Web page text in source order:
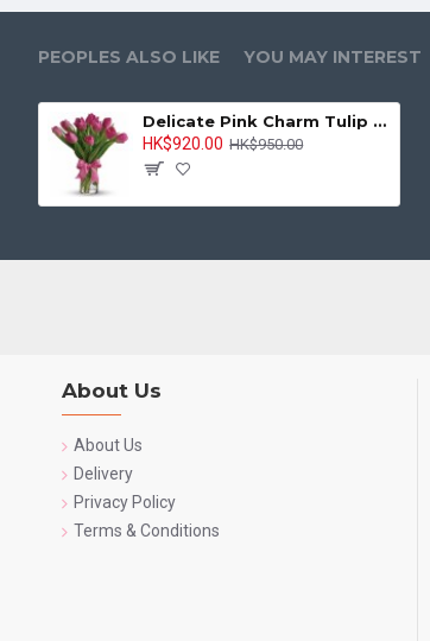
PEOPLES ALSO LIKE YOU MAY INTEREST
Delicate Pink Charm Tulip Vase
HK$920.00 HK$950.00
About Us
About Us
Delivery
Privacy Policy
Terms & Conditions